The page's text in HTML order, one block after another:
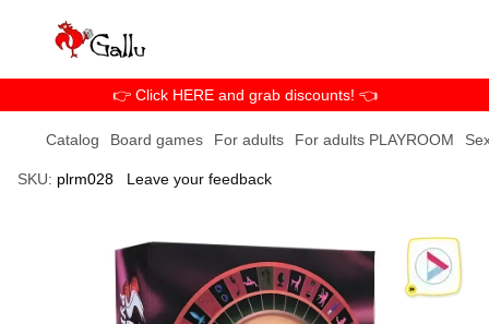
👉 Click HERE and grab discounts! 👈
Catalog Board games For adults For adults PLAYROOM
SKU: plrm028 Leave your feedback